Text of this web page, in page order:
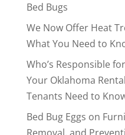
Bed Bugs
We Now Offer Heat
What You Need to
Who’s Responsible
Your Oklahoma
Tenants Need to
Bed Bug Eggs on